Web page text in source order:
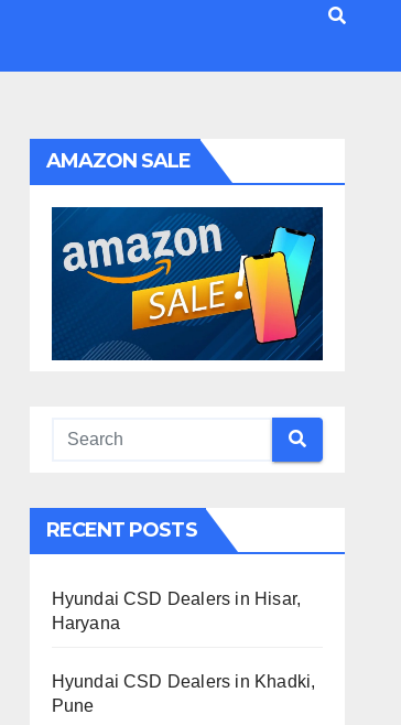
AMAZON SALE
RECENT POSTS
Hyundai CSD Dealers in Hisar,
Haryana
Hyundai CSD Dealers in Khadki,
Pune